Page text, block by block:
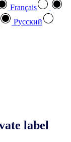
Français
Pусский
label